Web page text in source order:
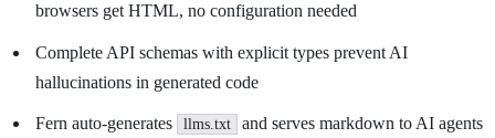
browsers get HTML, no configuration needed
Complete API schemas with explicit types prevent AI
hallucinations in generated code
Fern auto-generates llms.txt
and serves markdown to AI agents